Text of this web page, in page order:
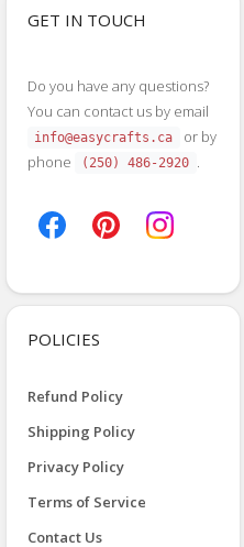
GET IN TOUCH
Do you have any questions?
You can contact us by email
info@easycrafts.ca
or by
phone
(250) 486-2920 .
POLICIES
Refund Policy
Shipping Policy
Privacy Policy
Terms of Service
Contact Us